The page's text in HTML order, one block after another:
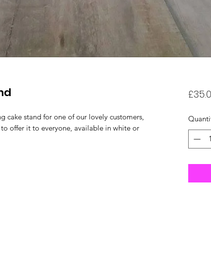
cake stand for one of our lovely customers,
offer it to everyone, available in white or